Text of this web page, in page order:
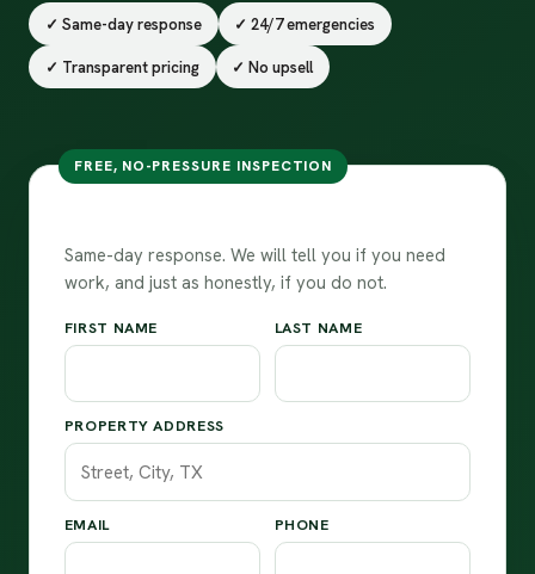
✓ Same-day response ✓ 24/7 emergencies
✓ Transparent pricing ✓ No upsell
FREE, NO-PRESSURE INSPECTION
Same-day response. We will tell you if you need
work, and just as honestly, if you do not.
FIRST NAME LAST NAME
PROPERTY ADDRESS
EMAIL PHONE